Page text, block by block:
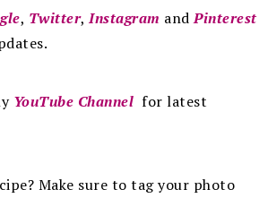
, Twitter,Instagram andPinterest
YouTube Channel for latest
Make sure to tag your photo